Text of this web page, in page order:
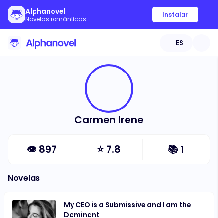
Alphanovel
Novelas románticas
Instalar
ES
Carmen Irene
👁 897 ⭐7.8 📚 1
Novelas
My CEO is a Submissive and I am the
Dominant